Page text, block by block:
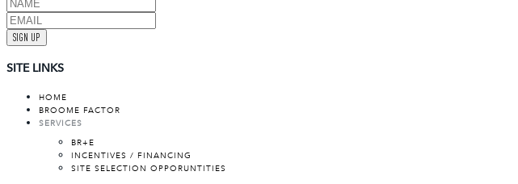
SIGN UP
SITE LINKS
HOME
BROOME FACTOR
SERVICES
BR+E
INCENTIVES / FINANCING
SITE SELECTION OPPORUNTITIES